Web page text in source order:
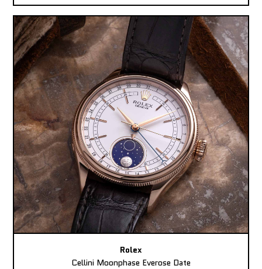
Rolex
Cellini Moonphase Everose Date